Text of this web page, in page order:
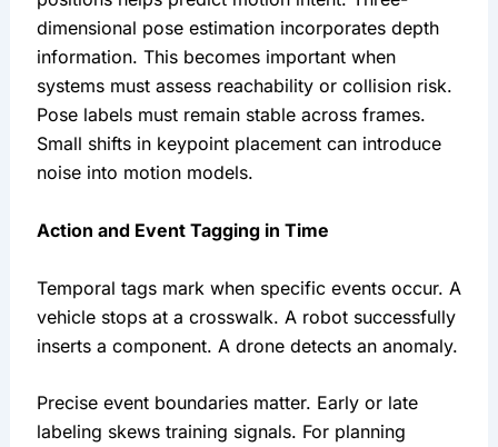
dimensional pose estimation incorporates depth
information. This becomes important when
systems must assess reachability or collision risk.
Pose labels must remain stable across frames.
Small shifts in keypoint placement can introduce
noise into motion models.
Action and Event Tagging in Time
Temporal tags mark when specific events occur. A
vehicle stops at a crosswalk. A robot successfully
inserts a component. A drone detects an anomaly.
Precise event boundaries matter. Early or late
labeling skews training signals. For planning